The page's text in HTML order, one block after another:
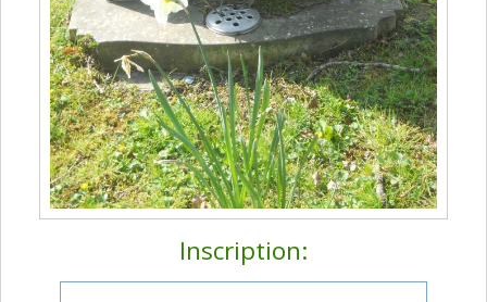
Inscription: